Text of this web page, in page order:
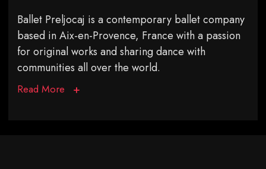
Ballet Preljocaj is a contemporary ballet company
based in Aix-en-Provence, France with a passion
for original works and sharing dance with
communities all over the world.
Read More